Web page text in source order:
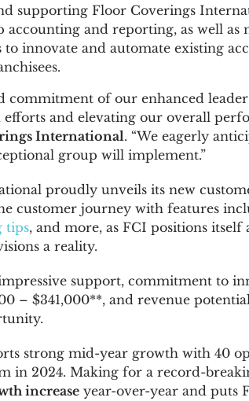
supporting Floor Coverings
accounting and reporting, as well as
to innovate and automate existing
commitment of our enhanced
and elevating our overall
International. “We eagerly
group will implement.”
proudly unveils its new
customer journey with features
tips, and more, as FCI positions
a reality.
support, commitment to
– $341,000**, and revenue
strong mid-year growth with 40
in 2024. Making for a record-
increaseyear-over-year and puts